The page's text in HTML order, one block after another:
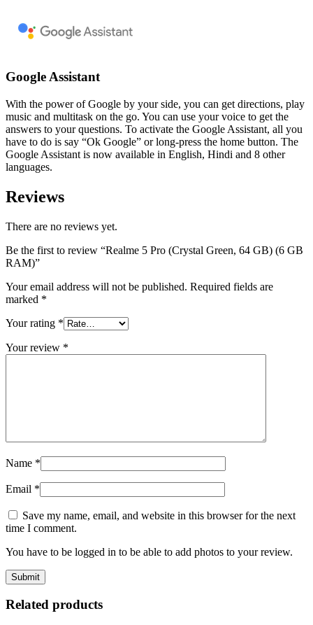
Google Assistant
With the power of Google by your side, you can get directions, play
music and multitask on the go. You can use your voice to get the
answers to your questions. To activate the Google Assistant, all you
have to do is say “Ok Google” or long-press the home button. The
Google Assistant is now available in English, Hindi and 8 other
languages.
Reviews
There are no reviews yet.
Be the first to review “Realme 5 Pro (Crystal Green, 64 GB) (6 GB
RAM)”
Your email address will not be published. Required fields are
marked *
Your rating *
Your review *
Name *
Email *
Save my name, email, and website in this browser for the next
time I comment.
You have to be logged in to be able to add photos to your review.
Related products